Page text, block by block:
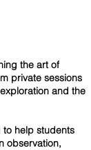
the art of
private sessions
and the
help students
observation,